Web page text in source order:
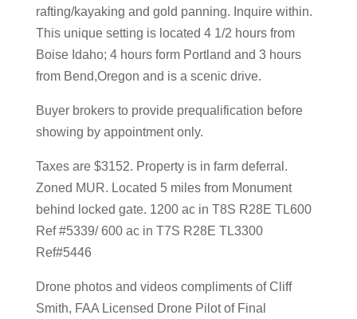
rafting/kayaking and gold panning. Inquire within.
This unique setting is located 4 1/2 hours from
Boise Idaho; 4 hours form Portland and 3 hours
from Bend,Oregon and is a scenic drive.
Buyer brokers to provide prequalification before
showing by appointment only.
Taxes are $3152. Property is in farm deferral.
Zoned MUR. Located 5 miles from Monument
behind locked gate. 1200 ac in T8S R28E TL600
Ref #5339/ 600 ac in T7S R28E TL3300
Ref#5446
Drone photos and videos compliments of Cliff
Smith, FAA Licensed Drone Pilot of Final